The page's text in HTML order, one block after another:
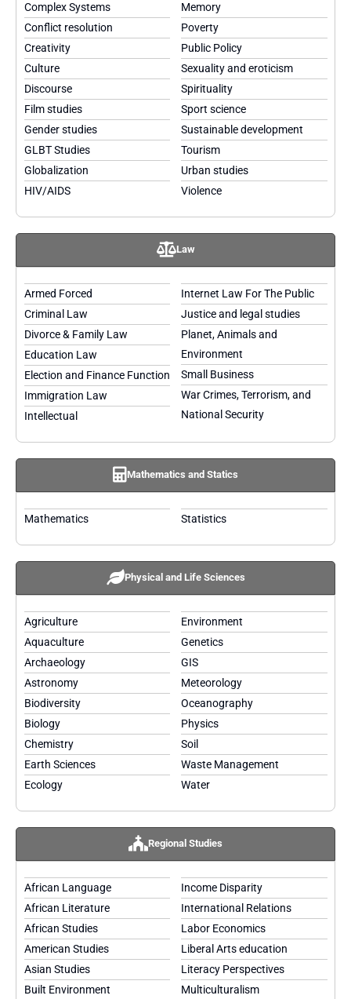
Complex Systems
Conflict resolution
Creativity
Culture
Discourse
Film studies
Gender studies
GLBT Studies
Globalization
HIV/AIDS
Memory
Poverty
Public Policy
Sexuality and eroticism
Spirituality
Sport science
Sustainable development
Tourism
Urban studies
Violence
Law
Armed Forced
Criminal Law
Divorce & Family Law
Education Law
Election and Finance Function
Immigration Law
Intellectual
Internet Law For The Public
Justice and legal studies
Planet, Animals and
Environment
Small Business
War Crimes, Terrorism, and
National Security
Mathematics and Statics
Mathematics Statistics
Physical and Life Sciences
Agriculture
Aquaculture
Archaeology
Astronomy
Biodiversity
Biology
Chemistry
Earth Sciences
Ecology
Environment
Genetics
GIS
Meteorology
Oceanography
Physics
Soil
Waste Management
Water
Regional Studies
African Language
African Literature
African Studies
American Studies
Asian Studies
Built Environment
Income Disparity
International Relations
Labor Economics
Liberal Arts education
Literacy Perspectives
Multiculturalism